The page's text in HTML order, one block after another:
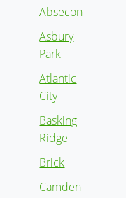
Absecon
Asbury
Park
Atlantic
City
Basking
Ridge
Brick
Camden